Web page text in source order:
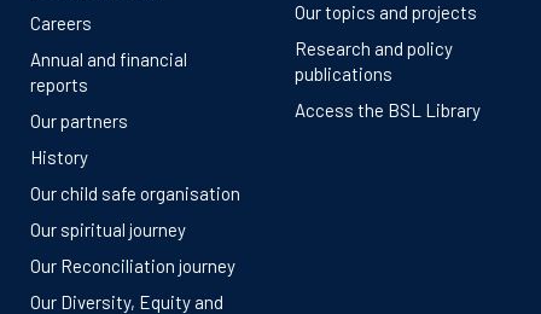
Careers
Annual and financial
reports
Our partners
History
Our child safe organisation
Our spiritual journey
Our Reconciliation journey
Our Diversity, Equity and
Our topics and projects
Research and policy
publications
Access the BSL Library